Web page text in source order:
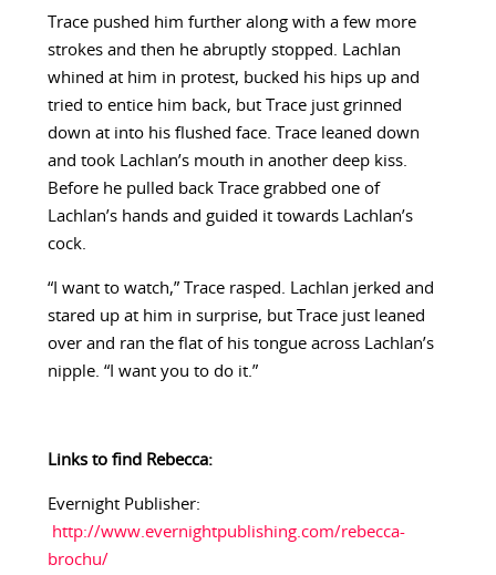
Trace pushed him further along with a few more
strokes and then he abruptly stopped. Lachlan
whined at him in protest, bucked his hips up and
tried to entice him back, but Trace just grinned
down at into his flushed face. Trace leaned down
and took Lachlan’s mouth in another deep kiss.
Before he pulled back Trace grabbed one of
Lachlan’s hands and guided it towards Lachlan’s
cock.
“I want to watch,” Trace rasped. Lachlan jerked and
stared up at him in surprise, but Trace just leaned
over and ran the flat of his tongue across Lachlan’s
nipple. “I want you to do it.”
Links to find Rebecca:
Evernight Publisher:
http://www.evernightpublishing.com/rebecca-
brochu/